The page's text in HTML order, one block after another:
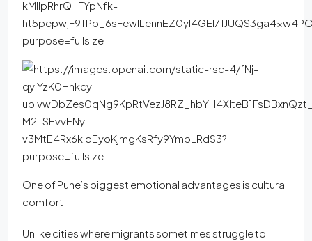
One of Pune’s biggest emotional advantages is cultural
comfort.
Unlike cities where migrants sometimes struggle to